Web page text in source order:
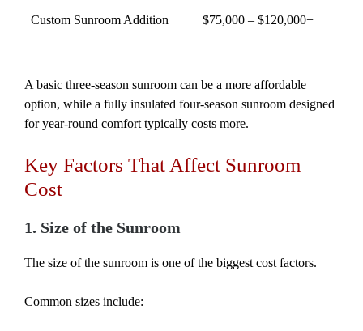
Custom Sunroom Addition $75,000 – $120,000+
A basic three-season sunroom can be a more affordable
option, while a fully insulated four-season sunroom designed
for year-round comfort typically costs more.
Key Factors That Affect Sunroom
Cost
1. Size of the Sunroom
The size of the sunroom is one of the biggest cost factors.
Common sizes include: